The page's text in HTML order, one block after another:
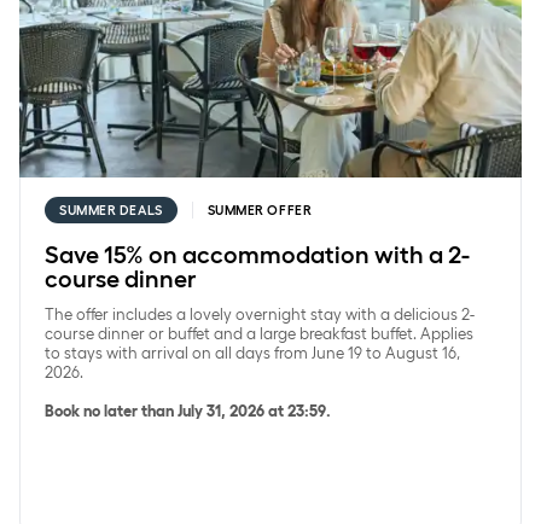
SUMMER DEALS SUMMER OFFER
Save 15% on accommodation with a 2-
course dinner
The offer includes a lovely overnight stay with a delicious 2-
course dinner or buffet and a large breakfast buffet. Applies
to stays with arrival on all days from June 19 to August 16,
2026.
Book no later than July 31, 2026 at 23:59.